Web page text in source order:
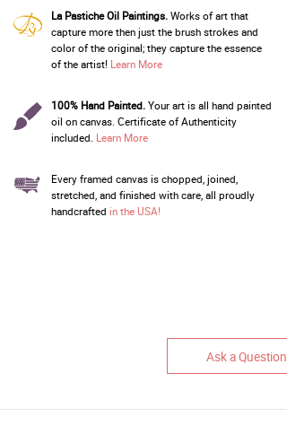
La Pastiche Oil Paintings.Works of art that
capture more then just the brush strokes and
color of the original; they capture the essence
of the artist! Learn More
100% Hand Painted.Your art is all hand painted
oil on canvas. Certificate of Authenticity
included. Learn More
Every framed canvas is chopped, joined,
stretched, and finished with care, all proudly
handcrafted in the USA!
Ask a Question